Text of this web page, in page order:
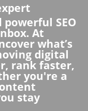
SEO
At
what’s
digital
rank faster,
you're a
stay